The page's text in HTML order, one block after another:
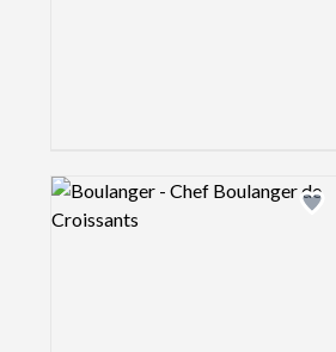
Logo preview image